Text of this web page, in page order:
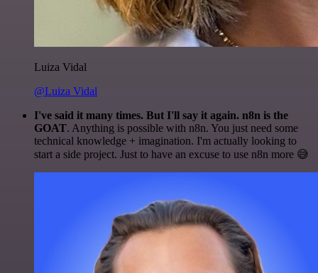
Luiza Vidal
@Luiza Vidal
I've said it many times. But I'll say it again. n8n is the
GOAT. Anything is possible with n8n. You just need some
technical knowledge + imagination. I'm actually looking to
start a side project. Just to have an excuse to use n8n more 😅